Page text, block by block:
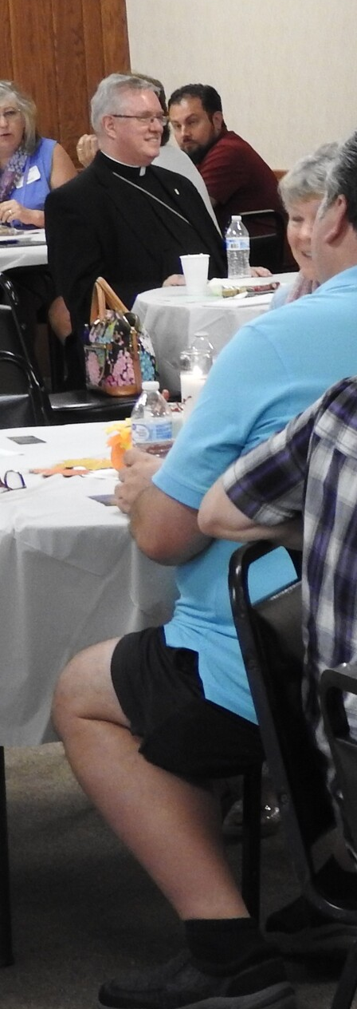
Offices/Departments
Directories
Resources
Jobs
Give
Contact
Contact Information
1404 East 9th Street
Cleveland, OH 44114
(216) 696-6525
(800) 869-6525
Follow Us
FACEBOOK
INSTAGRAM
VIMEO